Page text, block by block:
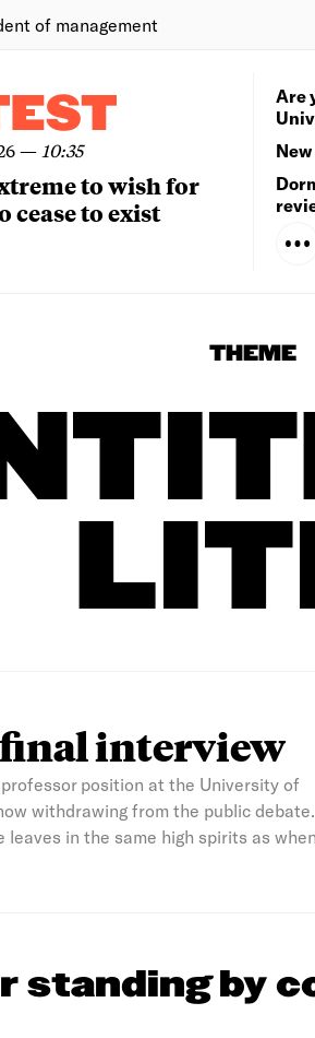
of management
— 10:35
to wish for
cease to exist
Are
THEME
interview
position at the University of
withdrawing from the public debate.
in the same high spirits as when
standing by